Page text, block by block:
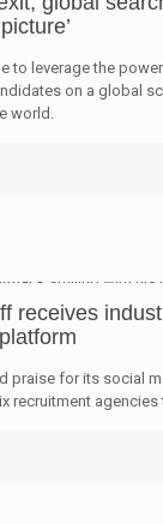
to leverage the power
on a global
world.
receives
praise for its social
recruitment agencies